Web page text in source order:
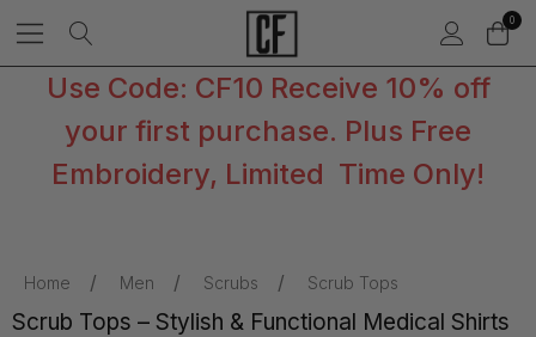
0
Use Code: CF10 Receive 10% off
your first purchase. Plus Free
Embroidery, Limited Time Only!
Home Men Scrubs Scrub Tops
Scrub Tops – Stylish & Functional Medical Shirts